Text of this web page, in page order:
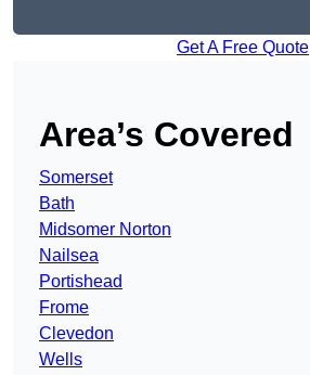
Get A Free Quote
Area’s Covered
Somerset
Bath
Midsomer Norton
Nailsea
Portishead
Frome
Clevedon
Wells